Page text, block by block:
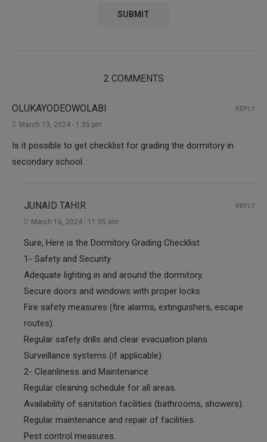
2 COMMENTS
OLUKAYODEOWOLABI
March 13, 2024 - 1:35 pm
Is it possible to get checklist for grading the dormitory in
secondary school.
REPLY
JUNAID TAHIR
March 16, 2024 - 11:05 am
Sure, Here is the Dormitory Grading Checklist
1- Safety and Security
Adequate lighting in and around the dormitory.
Secure doors and windows with proper locks.
Fire safety measures (fire alarms, extinguishers, escape
routes).
Regular safety drills and clear evacuation plans.
Surveillance systems (if applicable).
2- Cleanliness and Maintenance
Regular cleaning schedule for all areas.
Availability of sanitation facilities (bathrooms, showers).
Regular maintenance and repair of facilities.
Pest control measures.
REPLY